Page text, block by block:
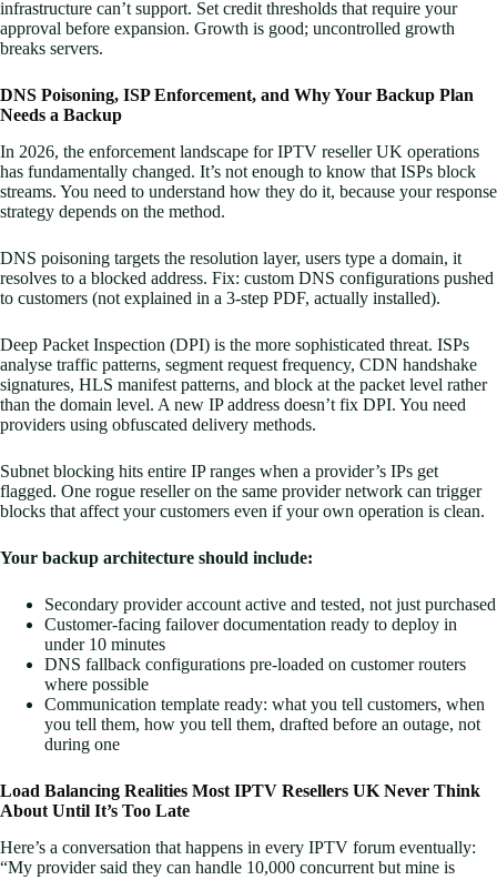
infrastructure can’t support. Set credit thresholds that require your
approval before expansion. Growth is good; uncontrolled growth
breaks servers.
DNS Poisoning, ISP Enforcement, and Why Your Backup Plan
Needs a Backup
In 2026, the enforcement landscape for IPTV reseller UK operations
has fundamentally changed. It’s not enough to know that ISPs block
streams. You need to understand how they do it, because your response
strategy depends on the method.
DNS poisoning targets the resolution layer, users type a domain, it
resolves to a blocked address. Fix: custom DNS configurations pushed
to customers (not explained in a 3-step PDF, actually installed).
Deep Packet Inspection (DPI) is the more sophisticated threat. ISPs
analyse traffic patterns, segment request frequency, CDN handshake
signatures, HLS manifest patterns, and block at the packet level rather
than the domain level. A new IP address doesn’t fix DPI. You need
providers using obfuscated delivery methods.
Subnet blocking hits entire IP ranges when a provider’s IPs get
flagged. One rogue reseller on the same provider network can trigger
blocks that affect your customers even if your own operation is clean.
Your backup architecture should include:
Secondary provider account active and tested, not just purchased
Customer-facing failover documentation ready to deploy in
under 10 minutes
DNS fallback configurations pre-loaded on customer routers
where possible
Communication template ready: what you tell customers, when
you tell them, how you tell them, drafted before an outage, not
during one
Load Balancing Realities Most IPTV Resellers UK Never Think
About Until It’s Too Late
Here’s a conversation that happens in every IPTV forum eventually:
“My provider said they can handle 10,000 concurrent but mine is